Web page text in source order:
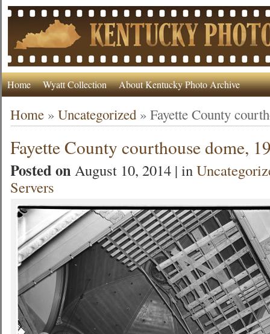
Home Wyatt Collection About Kentucky Photo Archive
Home »Uncategorized »Fayette County
Fayette County courthouse dome,
Posted onAugust 10, 2014 | in
Servers